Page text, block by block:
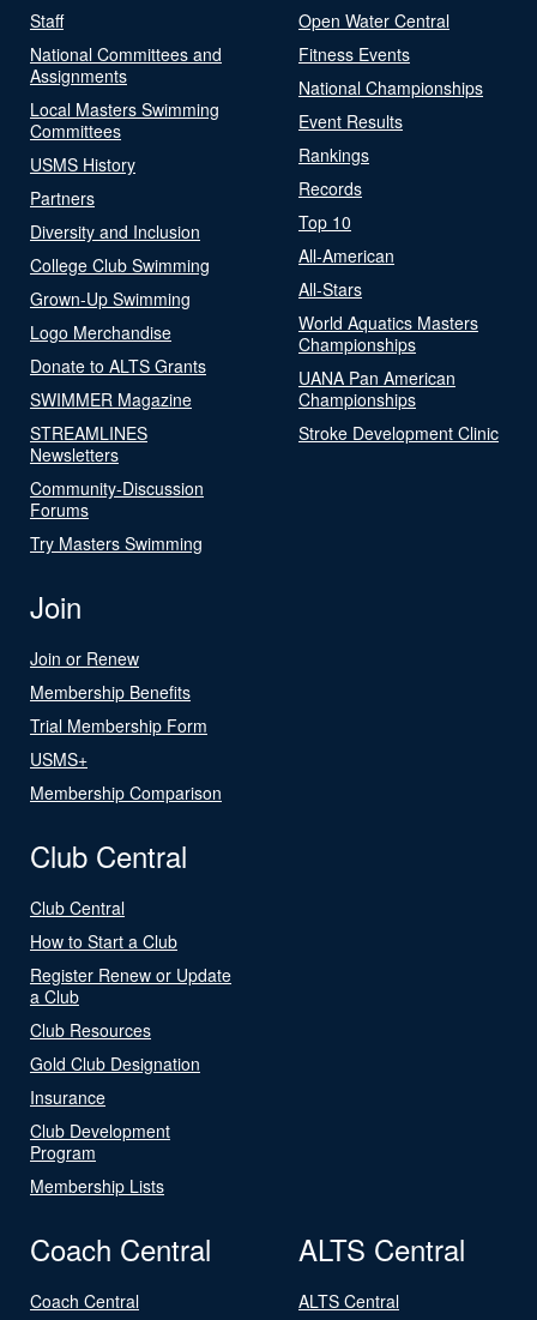
Staff
National Committees and
Assignments
Local Masters Swimming
Committees
USMS History
Partners
Diversity and Inclusion
College Club Swimming
Grown-Up Swimming
Logo Merchandise
Donate to ALTS Grants
SWIMMER Magazine
STREAMLINES
Newsletters
Community-Discussion
Forums
Try Masters Swimming
Open Water Central
Fitness Events
National Championships
Event Results
Rankings
Records
Top 10
All-American
All-Stars
World Aquatics Masters
Championships
UANA Pan American
Championships
Stroke Development Clinic
Join
Join or Renew
Membership Benefits
Trial Membership Form
USMS+
Membership Comparison
Club Central
Club Central
How to Start a Club
Register Renew or Update
a Club
Club Resources
Gold Club Designation
Insurance
Club Development
Program
Membership Lists
Coach Central
Coach Central
ALTS Central
ALTS Central